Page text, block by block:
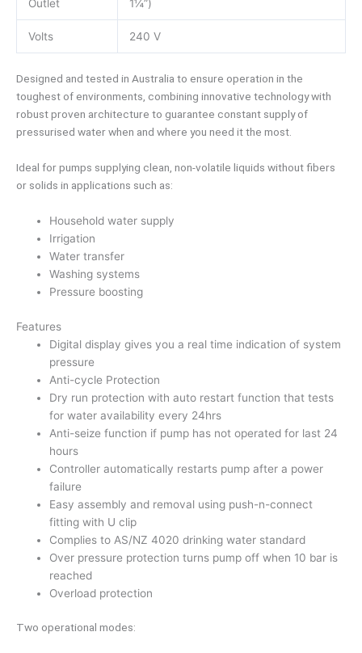
Outlet
1¼”)
Volts 240 V
Designed and tested in Australia to ensure operation in the
toughest of environments, combining innovative technology with
robust proven architecture to guarantee constant supply of
pressurised water when and where you need it the most.
Ideal for pumps supplying clean, non-volatile liquids without fibers
or solids in applications such as:
Household water supply
Irrigation
Water transfer
Washing systems
Pressure boosting
Features
Digital display gives you a real time indication of system
pressure
Anti-cycle Protection
Dry run protection with auto restart function that tests
for water availability every 24hrs
Anti-seize function if pump has not operated for last 24
hours
Controller automatically restarts pump after a power
failure
Easy assembly and removal using push-n-connect
fitting with U clip
Complies to AS/NZ 4020 drinking water standard
Over pressure protection turns pump off when 10 bar is
reached
Overload protection
Two operational modes: